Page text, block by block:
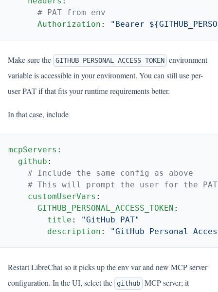
      Authorization
:
Make sure the GITHUB_PERSONAL_ACCESS_TOKEN environment
variable is accessible in your environment. You can still use per-
user PAT if that fits your runtime requirements better.
In that case, include
mcpServers
  github
    customUserVars
      GITHUB_PERSONAL_ACCESS_TOKEN
        title
:
        description
:
Restart LibreChat so it picks up the env var and new MCP server
configuration. In the UI, select the
github MCP server; it